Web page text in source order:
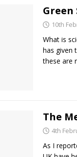
Green
10th
What is
has given
these are
The
4th
As I